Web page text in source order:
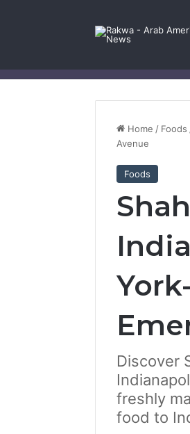
Home / Foods
Avenue
Foods
Discover
freshly
food to